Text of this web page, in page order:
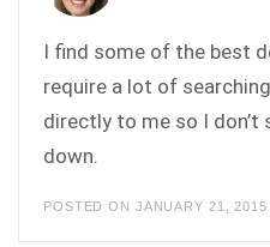
I find some of the best
require a lot of
directly to me so I don’t
down.
POSTED ON JANUARY 21, 2015